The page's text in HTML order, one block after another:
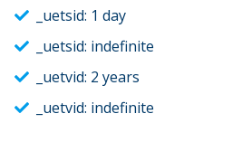
_uetsid: 1 day
_uetsid: indefinite
_uetvid: 2 years
_uetvid: indefinite